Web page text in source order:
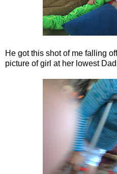
He got this shot of me falling
picture of girl at her lowest